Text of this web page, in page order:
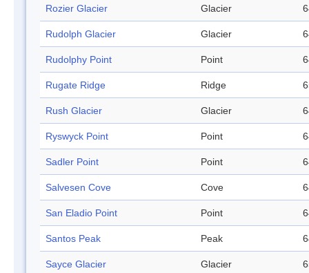
Rozier Glacier Glacier
Rudolph Glacier Glacier
Rudolphy Point Point
Rugate Ridge Ridge
Rush Glacier Glacier
Ryswyck Point Point
Sadler Point Point
Salvesen Cove Cove
San Eladio Point Point
Santos Peak Peak
Sayce Glacier Glacier